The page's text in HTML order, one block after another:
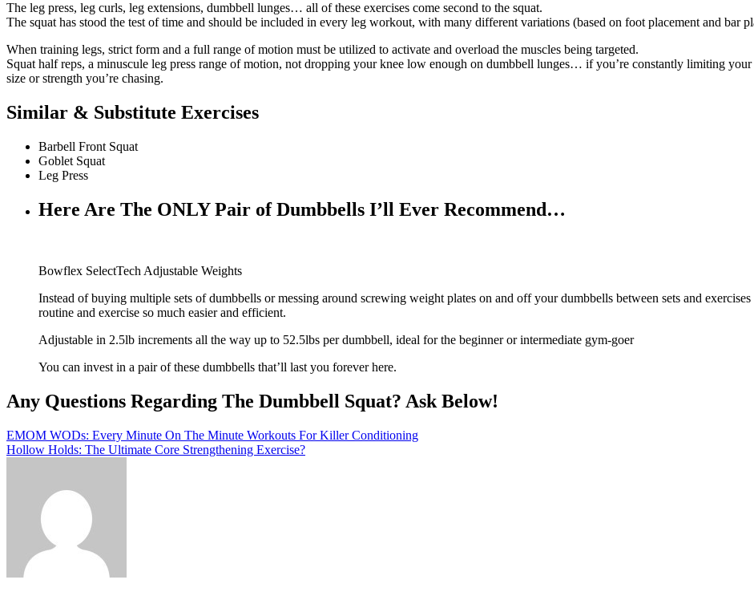
The leg press, leg curls, leg extensions, dumbbell lunges… all of these exercises come second to the squat.
The squat has stood the test of time and should be included in every leg workout, with many different variations (based on foot placement and bar
When training legs, strict form and a full range of motion must be utilized to activate and overload the muscles being targeted.
Squat half reps, a minuscule leg press range of motion, not dropping your knee low enough on dumbbell lunges… if you’re constantly limiting
size or strength you’re chasing.
Similar & Substitute Exercises
Barbell Front Squat
Goblet Squat
Leg Press
Here Are The ONLY Pair of Dumbbells I’ll Ever Recommend…
Bowflex SelectTech Adjustable Weights
Instead of buying multiple sets of dumbbells or messing around screwing weight plates on and off your dumbbells between sets and
routine and exercise so much easier and efficient.
Adjustable in 2.5lb increments all the way up to 52.5lbs per dumbbell, ideal for the beginner or intermediate gym-goer
You can invest in a pair of these dumbbells that’ll last you forever here.
Any Questions Regarding The Dumbbell Squat? Ask Below!
Post
navigation
EMOM WODs: Every Minute On The Minute Workouts For Killer Conditioning
Hollow Holds: The Ultimate Core Strengthening Exercise?